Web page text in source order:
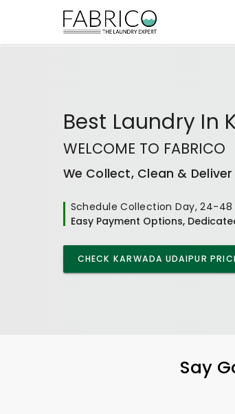
Best Laundry In
WELCOME TO FABRICO
We Collect, Clean &
Schedule Collection Day, 24-48
Easy Payment Options,
CHECK KARWADA UDAIPUR
Say